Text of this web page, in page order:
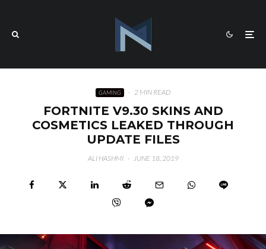
GAMING · 2 MIN READ
FORTNITE V9.30 SKINS AND
COSMETICS LEAKED THROUGH
UPDATE FILES
ALI HASHMI · JUNE 18, 2019